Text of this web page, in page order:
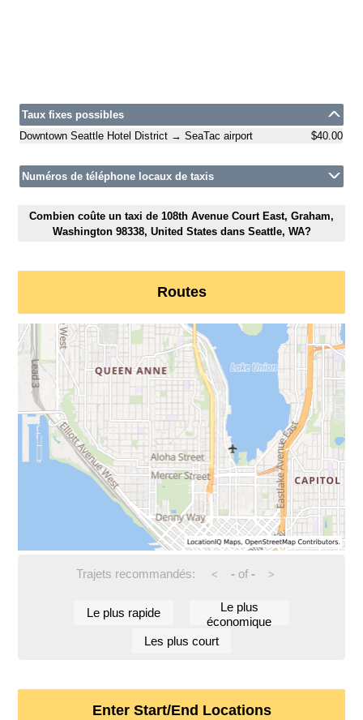
Taux fixes possibles
Downtown Seattle Hotel District → SeaTac airport
$40.00
Numéros de téléphone locaux de taxis
Combien coûte un taxi de 108th Avenue Court East, Graham,
Washington 98338, United States dans Seattle, WA?
Routes
Trajets recommandés: < -of - >
Le plus rapide
Le plus
économique
Les plus court
Enter Start/End Locations